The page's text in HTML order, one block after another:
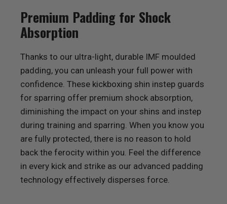
Premium Padding for Shock
Absorption
Thanks to our ultra-light, durable IMF moulded
padding, you can unleash your full power with
confidence. These kickboxing shin instep guards
for sparring offer premium shock absorption,
diminishing the impact on your shins and instep
during training and sparring. When you know you
are fully protected, there is no reason to hold
back the ferocity within you. Feel the difference
in every kick and strike as our advanced padding
technology effectively disperses force.